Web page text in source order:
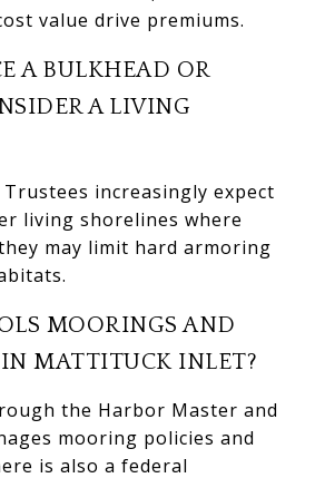
value drive premiums.
A BULKHEAD OR
A LIVING
Trustees increasingly expect
living shorelines where
may limit hard armoring
MOORINGS AND
MATTITUCK INLET?
the Harbor Master and
mooring policies and
is also a federal